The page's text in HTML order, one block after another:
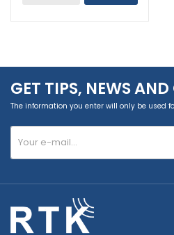
GET TIPS, NEWS AND
The information you enter will only be used